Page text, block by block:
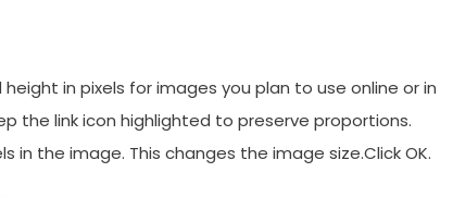
in pixels for images you plan to use online or in
the link icon highlighted to preserve proportions.
the image. This changes the image size.Click OK.